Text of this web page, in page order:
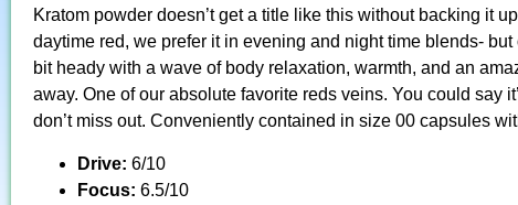
Kratom powder doesn’t get a title like this without backing it
daytime red, we prefer it in evening and night time blends-
bit heady with a wave of body relaxation, warmth, and an
away. One of our absolute favorite reds veins. You could say
don’t miss out. Conveniently contained in size 00 capsules
Drive: 6/10
Focus: 6.5/10